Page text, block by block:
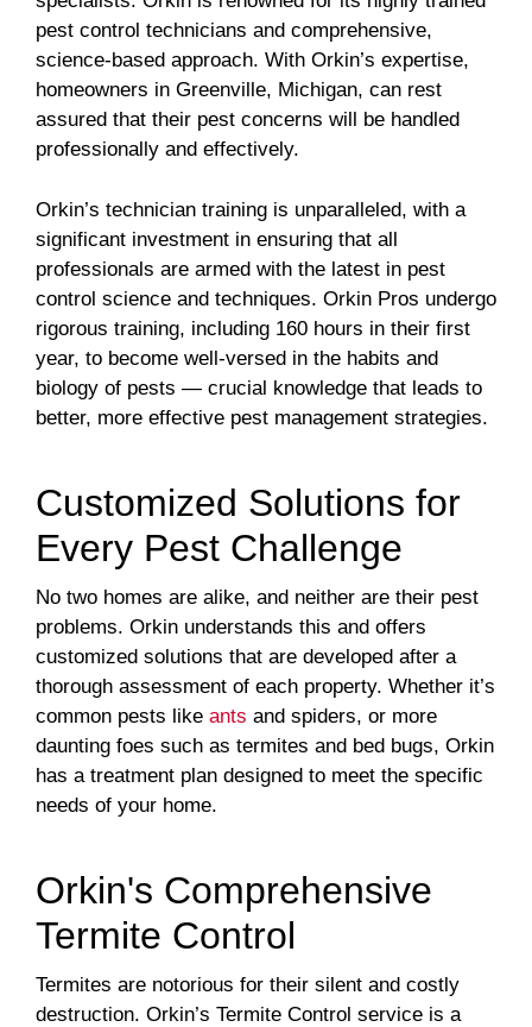
pest control technicians and comprehensive,
science-based approach. With Orkin’s expertise,
homeowners in Greenville, Michigan, can rest
assured that their pest concerns will be handled
professionally and effectively.
Orkin’s technician training is unparalleled, with a
significant investment in ensuring that all
professionals are armed with the latest in pest
control science and techniques. Orkin Pros undergo
rigorous training, including 160 hours in their first
year, to become well-versed in the habits and
biology of pests — crucial knowledge that leads to
better, more effective pest management strategies.
Customized Solutions for
Every Pest Challenge
No two homes are alike, and neither are their pest
problems. Orkin understands this and offers
customized solutions that are developed after a
thorough assessment of each property. Whether it’s
common pests like ants and spiders, or more
daunting foes such as termites and bed bugs, Orkin
has a treatment plan designed to meet the specific
needs of your home.
Orkin's Comprehensive
Termite Control
Termites are notorious for their silent and costly
destruction. Orkin’s Termite Control service is a